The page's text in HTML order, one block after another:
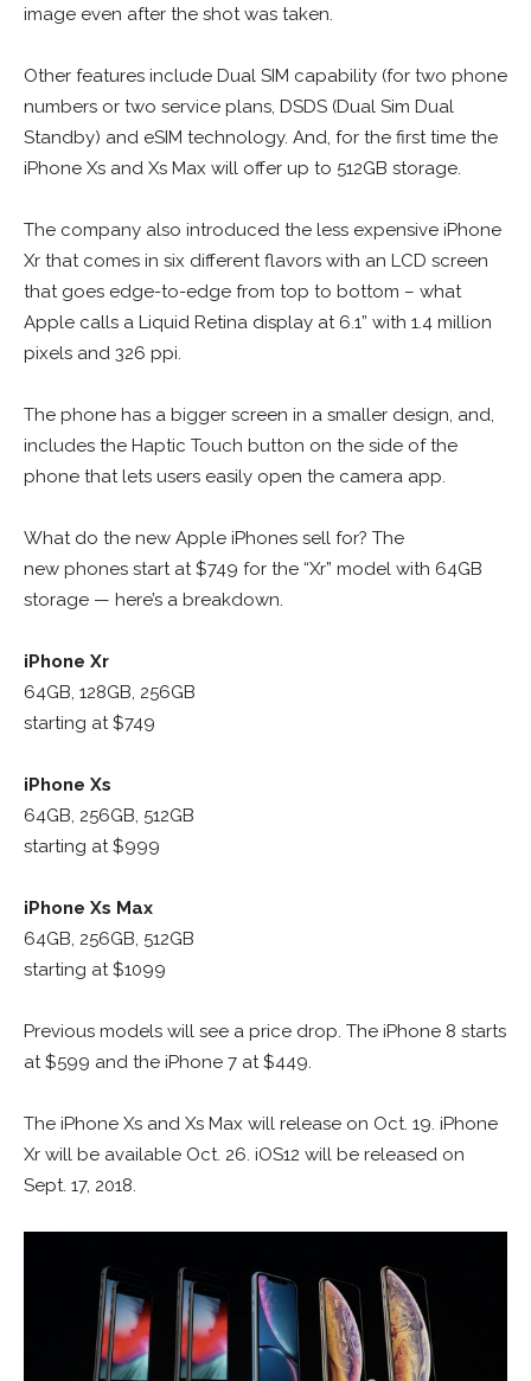
image even after the shot was taken.
Other features include Dual SIM capability (for two phone
numbers or two service plans, DSDS (Dual Sim Dual
Standby) and eSIM technology. And, for the first time the
iPhone Xs and Xs Max will offer up to 512GB storage.
The company also introduced the less expensive iPhone
Xr that comes in six different flavors with an LCD screen
that goes edge-to-edge from top to bottom – what
Apple calls a Liquid Retina display at 6.1” with 1.4 million
pixels and 326 ppi.
The phone has a bigger screen in a smaller design, and,
includes the Haptic Touch button on the side of the
phone that lets users easily open the camera app.
What do the new Apple iPhones sell for? The
new phones start at $749 for the “Xr” model with 64GB
storage — here’s a breakdown.
iPhone Xr
64GB, 128GB, 256GB
starting at $749
iPhone Xs
64GB, 256GB, 512GB
starting at $999
iPhone Xs Max
64GB, 256GB, 512GB
starting at $1099
Previous models will see a price drop. The iPhone 8 starts
at $599 and the iPhone 7 at $449.
The iPhone Xs and Xs Max will release on Oct. 19. iPhone
Xr will be available Oct. 26. iOS12 will be released on
Sept. 17, 2018.